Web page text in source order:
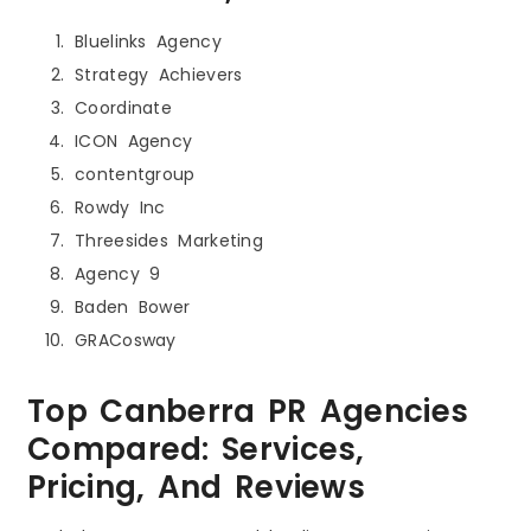
Bluelinks Agency
Strategy Achievers
Coordinate
ICON Agency
contentgroup
Rowdy Inc
Threesides Marketing
Agency 9
Baden Bower
GRACosway
Top Canberra PR Agencies
Compared: Services,
Pricing, And Reviews